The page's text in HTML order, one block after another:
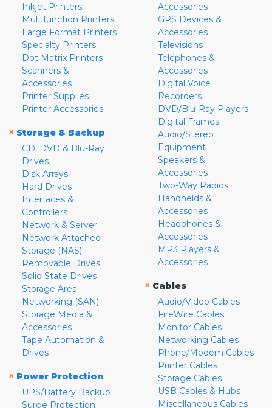
Inkjet Printers
Multifunction Printers
Large Format Printers
Specialty Printers
Dot Matrix Printers
Scanners &
Accessories
Printer Supplies
Printer Accessories
» Storage & Backup
CD, DVD & Blu-Ray
Drives
Disk Arrays
Hard Drives
Interfaces &
Controllers
Network & Server
Network Attached
Storage (NAS)
Removable Drives
Solid State Drives
Storage Area
Networking (SAN)
Storage Media &
Accessories
Tape Automation &
Drives
» Power Protection
UPS/Battery Backup
Surge Protection
Accessories
GPS Devices &
Accessories
Televisions
Telephones &
Accessories
Digital Voice
Recorders
DVD/Blu-Ray Players
Digital Frames
Audio/Stereo
Equipment
Speakers &
Accessories
Two-Way Radios
Handhelds &
Accessories
Headphones &
Accessories
MP3 Players &
Accessories
» Cables
Audio/Video Cables
FireWire Cables
Monitor Cables
Networking Cables
Phone/Modem Cables
Printer Cables
Storage Cables
USB Cables & Hubs
Miscellaneous Cables